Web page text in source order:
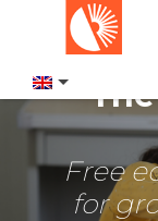
Free
for